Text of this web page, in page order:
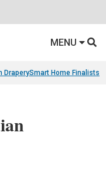
MENU
DraperySmart Home Finalists